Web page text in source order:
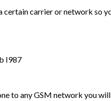
certain carrier or network so
I987
to any GSM network you